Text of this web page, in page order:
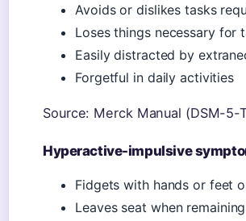
Avoids or dislikes tasks
Loses things necessary for
Easily distracted by
Forgetful in daily activities
Source: Merck Manual (DSM-5-
Hyperactive-impulsive
Fidgets with hands or feet
Leaves seat when